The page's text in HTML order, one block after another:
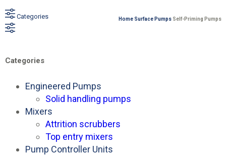
Categories Home Surface Pumps Self-Priming Pumps
Categories
Engineered Pumps
Solid handling pumps
Mixers
Attrition scrubbers
Top entry mixers
Pump Controller Units